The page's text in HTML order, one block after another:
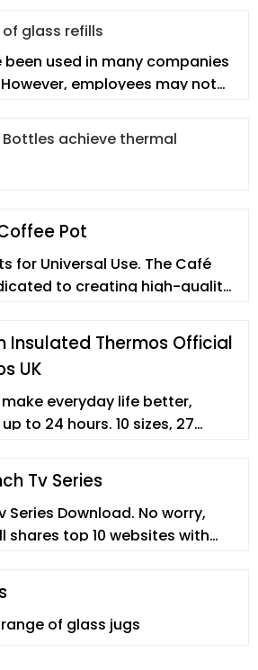
glass refills
been used in many companies
employees may not
achieve thermal
Pot
for Universal Use. The Café
to creating high-quality
All of our coffee accessories
are built to withstand the
available at a reasonable
the value of your
Insulated Thermos Official
UK
everyday life better,
to 24 hours. 10 sizes, 27
the day in the office or
outdoors, your Thermos
and drinks just as you like
you need. ... Simple product
Tv Series
Series Download. No worry,
shares top 10 websites with
that you can enjoy your funny
and anywhere!
of glass jugs